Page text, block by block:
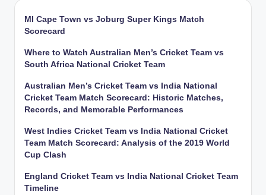
MI Cape Town vs Joburg Super Kings Match
Scorecard
Where to Watch Australian Men’s Cricket Team vs
South Africa National Cricket Team
Australian Men’s Cricket Team vs India National
Cricket Team Match Scorecard: Historic Matches,
Records, and Memorable Performances
West Indies Cricket Team vs India National Cricket
Team Match Scorecard: Analysis of the 2019 World
Cup Clash
England Cricket Team vs India National Cricket Team
Timeline